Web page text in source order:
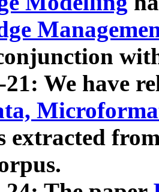
21: We have
extracted